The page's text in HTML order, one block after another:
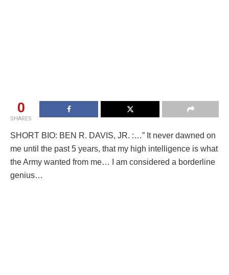
0
SHARES
SHORT BIO: BEN R. DAVIS, JR. :…” It never dawned on
me until the past 5 years, that my high intelligence is what
the Army wanted from me… I am considered a borderline
genius…